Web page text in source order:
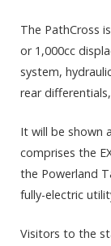
The PathCross
or 1,000cc
system,
rear
It will be shown
comprises the
the Powerland
fully-electric
Visitors to the